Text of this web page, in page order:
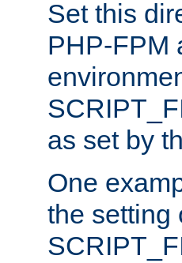
Set this
PHP-FPM
as set by
One
the setting